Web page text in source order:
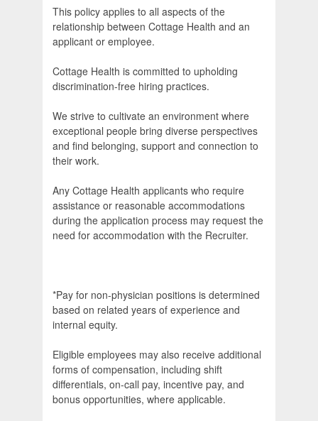
This policy applies to all aspects of the
relationship between Cottage Health and an
applicant or employee.
Cottage Health is committed to upholding
discrimination-free hiring practices.
We strive to cultivate an environment where
exceptional people bring diverse perspectives
and find belonging, support and connection to
their work.
Any Cottage Health applicants who require
assistance or reasonable accommodations
during the application process may request the
need for accommodation with the Recruiter.
*Pay for non-physician positions is determined
based on related years of experience and
internal equity.
Eligible employees may also receive additional
forms of compensation, including shift
differentials, on-call pay, incentive pay, and
bonus opportunities, where applicable.